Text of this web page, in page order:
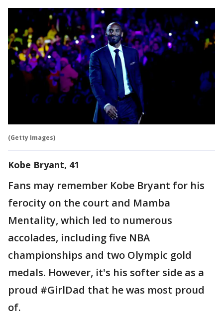
(Getty Images)
Kobe Bryant, 41
Fans may remember Kobe Bryant for his
ferocity on the court and Mamba
Mentality, which led to numerous
accolades, including five NBA
championships and two Olympic gold
medals. However, it's his softer side as a
proud #GirlDad that he was most proud
of.